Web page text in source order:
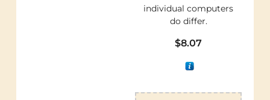
individual computers
do differ.
$8.07